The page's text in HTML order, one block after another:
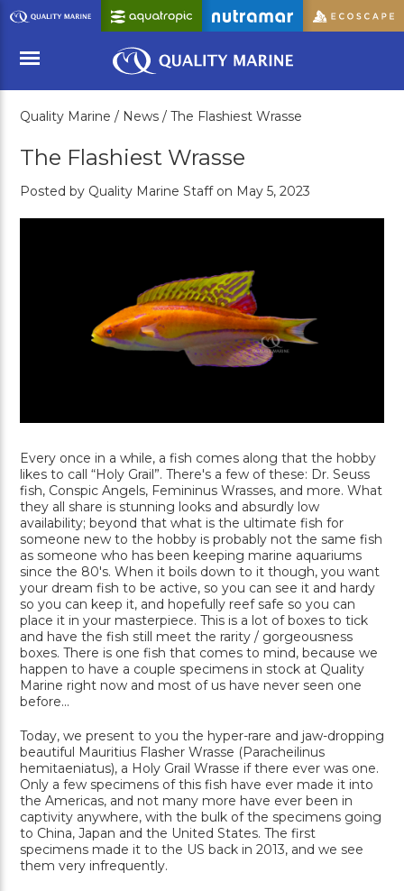
Skip
to
Content
Menu
Quality Marine / News / The Flashiest Wrasse
The Flashiest Wrasse
Posted by Quality Marine Staff on May 5, 2023
Every once in a while, a fish comes along that the hobby
likes to call “Holy Grail”. There's a few of these: Dr. Seuss
fish, Conspic Angels, Femininus Wrasses, and more. What
they all share is stunning looks and absurdly low
availability; beyond that what is the ultimate fish for
someone new to the hobby is probably not the same fish
as someone who has been keeping marine aquariums
since the 80's. When it boils down to it though, you want
your dream fish to be active, so you can see it and hardy
so you can keep it, and hopefully reef safe so you can
place it in your masterpiece. This is a lot of boxes to tick
and have the fish still meet the rarity / gorgeousness
boxes. There is one fish that comes to mind, because we
happen to have a couple specimens in stock at Quality
Marine right now and most of us have never seen one
before...
Today, we present to you the hyper-rare and jaw-dropping
beautiful Mauritius Flasher Wrasse (Paracheilinus
hemitaeniatus), a Holy Grail Wrasse if there ever was one.
Only a few specimens of this fish have ever made it into
the Americas, and not many more have ever been in
captivity anywhere, with the bulk of the specimens going
to China, Japan and the United States. The first
specimens made it to the US back in 2013, and we see
them very infrequently.